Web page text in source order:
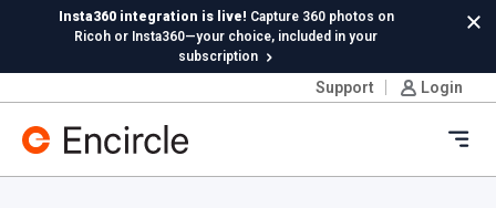
Skip to contentInsta360 integration is live! Capture 360 photos on
Ricoh or Insta360—your choice, included in your
subscription
is here. | Try it
Support Login